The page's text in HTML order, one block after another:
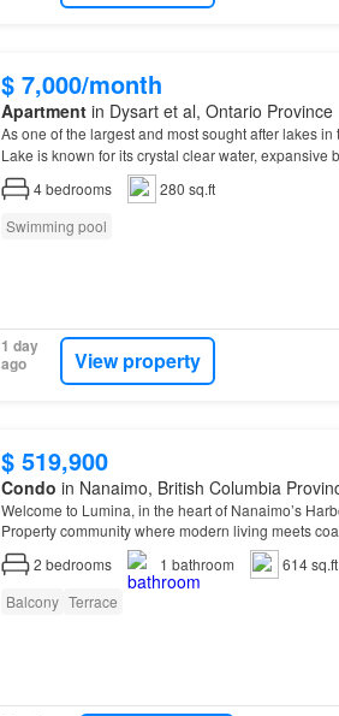
$ 7,000/month
Apartmentin Dysart et al, Ontario Province
As one of the largest and most sought after lakes in
Lake is known for its crystal clear water, expansive
4bedrooms
280 sq.ft
Swimming pool
1 day
ago
View property
$ 519,900
Condo in Nanaimo, British Columbia
Welcome to Lumina, in the heart of Nanaimo’s
Property community where modern living meets
2 bedrooms 1 bathroom
614 sq.ft
Balcony Terrace